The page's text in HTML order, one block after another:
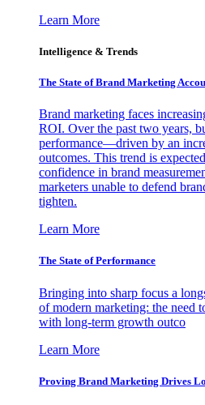
Learn More
Intelligence & Trends
The State of Brand Marketing
Brand marketing faces
ROI. Over the past two years,
performance—driven by an
outcomes. This trend is
confidence in brand
marketers unable to defend
tighten.
Learn More
The State of Performance
Bringing into sharp focus a
of modern marketing: the need
with long-term growth outco
Learn More
Proving Brand Marketing Drives